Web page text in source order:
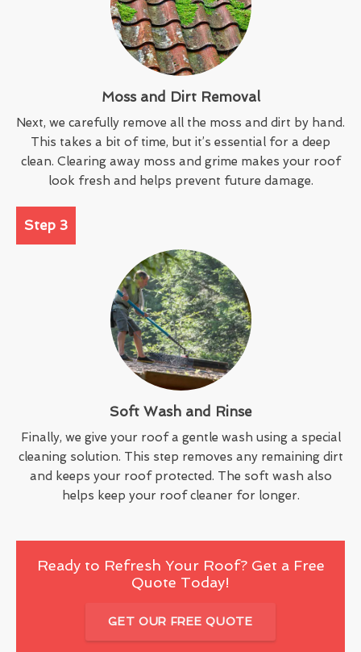
Moss and Dirt Removal
Next, we carefully remove all the moss and dirt by hand.
This takes a bit of time, but it’s essential for a deep
clean. Clearing away moss and grime makes your roof
look fresh and helps prevent future damage.
Step 3
Soft Wash and Rinse
Finally, we give your roof a gentle wash using a special
cleaning solution. This step removes any remaining dirt
and keeps your roof protected. The soft wash also
helps keep your roof cleaner for longer.
Ready to Refresh Your Roof? Get a Free
Quote Today!
GET OUR FREE QUOTE